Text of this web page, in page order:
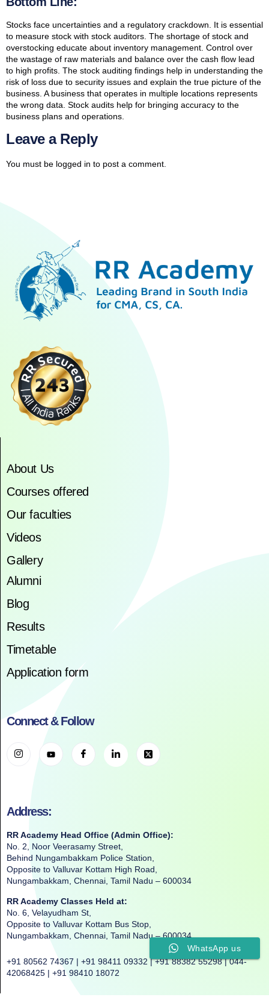
Stocks face uncertainties and a regulatory crackdown. It is essential
to measure stock with stock auditors. The shortage of stock and
overstocking educate about inventory management. Control over
the wastage of raw materials and balance over the cash flow lead
to high profits. The stock auditing findings help in understanding the
risk of loss due to security issues and explain the true picture of the
business. A business that operates in multiple locations represents
the wrong data. Stock audits help for bringing accuracy to the
business plans and operations.
Leave a Reply
You must be logged in to post a comment.
About Us
Courses offered
Our faculties
Videos
Gallery
Alumni
Blog
Results
Timetable
Application form
Connect & Follow
Address:
RR Academy Head Office (Admin Office):
No. 2, Noor Veerasamy Street,
Behind Nungambakkam Police Station,
Opposite to Valluvar Kottam High Road,
Nungambakkam, Chennai, Tamil Nadu – 600034
RR Academy Classes Held at:
No. 6, Velayudham St,
Opposite to Valluvar Kottam Bus Stop,
Nungambakkam, Chennai, Tamil Nadu – 600034
+91 80562 74367 | +91 98411 09332 | +91 88382 55298 | 044-
42068425 | +91 98410 18072
WhatsApp us